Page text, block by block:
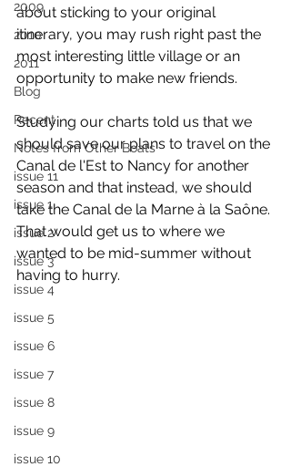
2009
2010
2011
Blog
Recent
Notes from Other Boats
issue 11
issue 1
issue 2
issue 3
issue 4
issue 5
issue 6
issue 7
issue 8
issue 9
issue 10
about sticking to your original
itinerary, you may rush right past the
most interesting little village or an
opportunity to make new friends.
Studying our charts told us that we
should save our plans to travel on the
Canal de l'Est to Nancy for another
season and that instead, we should
take the Canal de la Marne à la Saône.
That would get us to where we
wanted to be mid-summer without
having to hurry.